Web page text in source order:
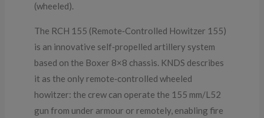
(wheeled).
The RCH 155 (Remote‑Controlled Howitzer 155)
is an innovative self‑propelled artillery system
based on the Boxer 8×8 chassis. KNDS describes
it as the only remote‑controlled wheeled
howitzer: the crew can operate the 155 mm/L52
gun from under armour or remotely, enabling fire